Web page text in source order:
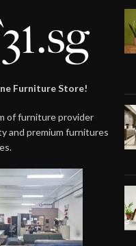
Furniture Store!
of furniture provider
and premium furnitures